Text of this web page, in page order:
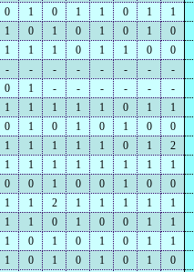
0 1 0 1 1 0 1 1
1 0 1 0 1 0 1 0
1 1 1 0 1 1 0 0
- - - - - - - -
0 1 - - - - - -
1 1 1 1 1 0 1 1
0 1 0 1 0 1 0 0
1 1 1 1 1 0 1 2
1 1 1 1 1 1 1 1
0 0 1 0 0 1 0 0
1 1 2 1 1 1 1 1
1 1 0 1 0 0 1 1
1 0 1 0 1 0 1 1
1 0 1 0 1 0 1 0